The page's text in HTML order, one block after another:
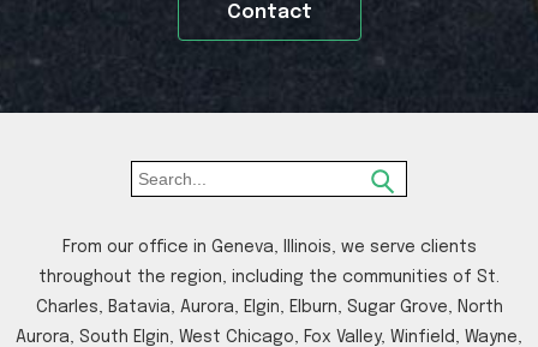
Contact
From our office in Geneva, Illinois, we serve clients
throughout the region, including the communities of St.
Charles, Batavia, Aurora, Elgin, Elburn, Sugar Grove, North
Aurora, South Elgin, West Chicago, Fox Valley, Winfield, Wayne,